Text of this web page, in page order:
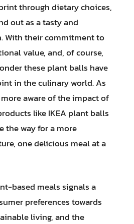
through dietary choices,
out as a tasty and
With their commitment to
value, and, of course,
these plant balls have
in the culinary world. As
aware of the impact of
like IKEA plant balls
the way for a more
one delicious meal at a
based meals signals a
preferences towards
living, and the